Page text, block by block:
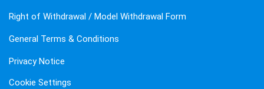
Right of Withdrawal / Model Withdrawal Form
General Terms & Conditions
Privacy Notice
Cookie Settings